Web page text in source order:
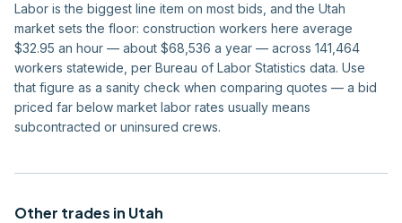
Labor is the biggest line item on most bids, and the Utah
market sets the floor: construction workers here average
$32.95 an hour — about $68,536 a year — across 141,464
workers statewide, per Bureau of Labor Statistics data. Use
that figure as a sanity check when comparing quotes — a bid
priced far below market labor rates usually means
subcontracted or uninsured crews.
Other trades in Utah